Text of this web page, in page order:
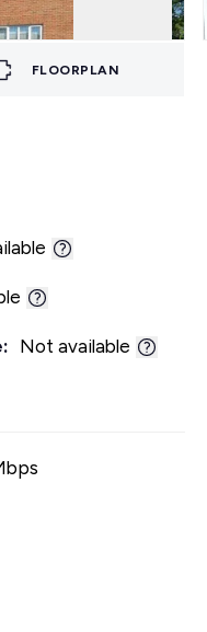
FLOORPLAN
Not available